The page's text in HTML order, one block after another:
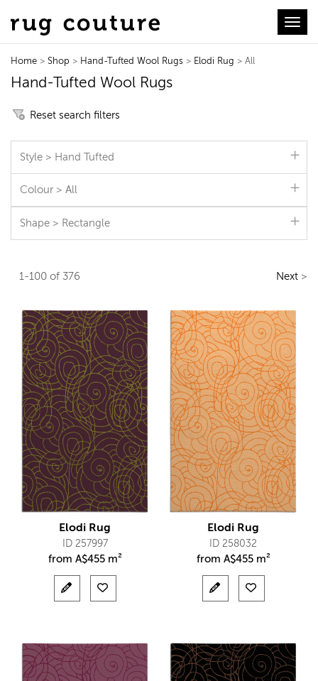
Home > Shop > Hand-Tufted Wool Rugs > Elodi Rug > All
Hand-Tufted Wool Rugs
Reset search filters
Style > Hand Tufted
Colour > All
Shape > Rectangle
1-100 of 376 Next>
Elodi Rug
ID 257997
from A$455 m²
Elodi Rug
ID 258032
from A$455 m²